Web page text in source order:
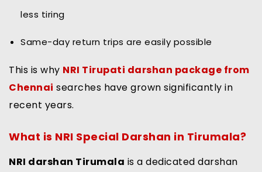
less tiring
Same-day return trips are easily possible
This is why NRI Tirupati darshan package from
Chennai searches have grown significantly in
recent years.
What is NRI Special Darshan in Tirumala?
NRI darshan Tirumala is a dedicated darshan